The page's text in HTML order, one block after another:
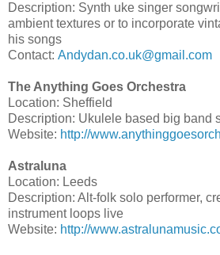
Description: Synth uke singer
ambient textures or to incorporate
his songs
Contact: Andydan.co.uk@gmail.com
The Anything Goes Orchestra
Location: Sheffield
Description: Ukulele based big band
Website: http://
Astraluna
Location: Leeds
Description: Alt-folk solo performer,
instrument loops live
Website: http://